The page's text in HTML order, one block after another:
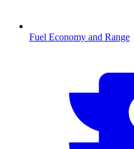
Fuel Economy and Range